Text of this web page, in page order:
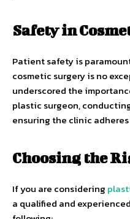
Safety in
Patient safety is
cosmetic surgery is no
underscored the
plastic surgeon,
ensuring the clinic
Choosing the
If you are considering
a qualified and